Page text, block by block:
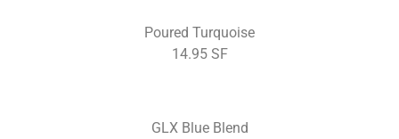
Poured Turquoise
14.95 SF
GLX Blue Blend